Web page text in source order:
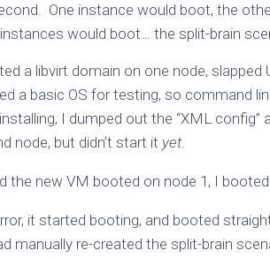
One instance would boot, the
would boot… the split-brain
a libvirt domain on one node, slapped
a basic OS for testing, so command
I dumped out the “XML config”
node, but didn’t start it yet.
the new VM booted on node 1, I
it started booting, and booted
manually re-created the split-brain